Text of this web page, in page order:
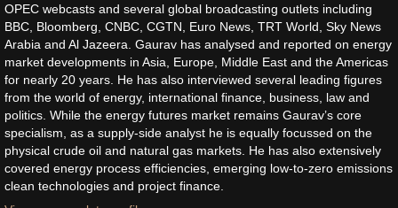
OPEC webcasts and several global broadcasting outlets including
BBC, Bloomberg, CNBC, CGTN, Euro News, TRT World, Sky News
Arabia and Al Jazeera. Gaurav has analysed and reported on energy
market developments in Asia, Europe, Middle East and the Americas
for nearly 20 years. He has also interviewed several leading figures
from the world of energy, international finance, business, law and
politics. While the energy futures market remains Gaurav’s core
specialism, as a supply-side analyst he is equally focussed on the
physical crude oil and natural gas markets. He has also extensively
covered energy process efficiencies, emerging low-to-zero emissions
clean technologies and project finance.